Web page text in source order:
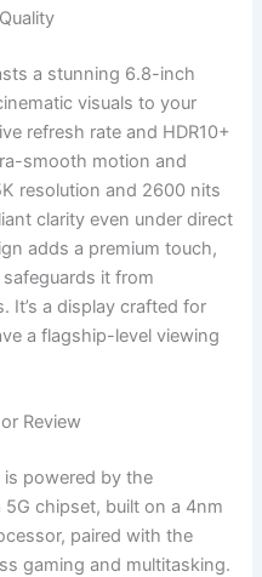
a stunning 6.8-inch
visuals to your
refresh rate and HDR10+
smooth motion and
resolution and 2600 nits
clarity even under direct
adds a premium touch,
it from
It’s a display crafted for
a flagship-level viewing
Review
powered by the
chipset, built on a 4nm
paired with the
gaming and multitasking.